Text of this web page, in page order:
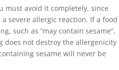
must avoid it completely, since
severe allergic reaction. If a food
such as “may contain sesame”,
does not destroy the allergenicity
sesame will never be